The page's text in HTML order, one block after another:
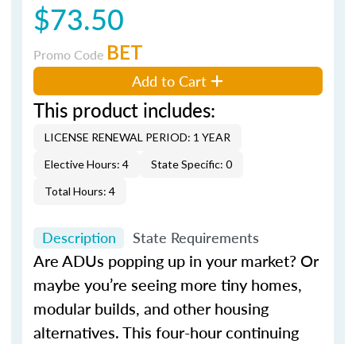
$73.50
Promo Code BET
Add to Cart
This product includes:
LICENSE RENEWAL PERIOD: 1 YEAR
Elective Hours: 4
State Specific: 0
Total Hours: 4
Description State Requirements
Are ADUs popping up in your market? Or
maybe you’re seeing more tiny homes,
modular builds, and other housing
alternatives. This four-hour continuing